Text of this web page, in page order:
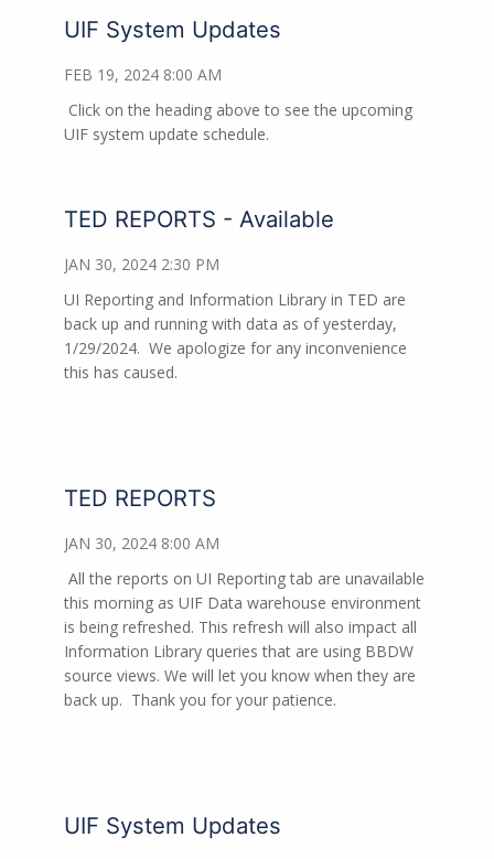
UIF System Updates
FEB 19, 2024 8:00 AM
Click on the heading above to see the upcoming
UIF system update schedule.
TED REPORTS - Available
JAN 30, 2024 2:30 PM
UI Reporting and Information Library in TED are
back up and running with data as of yesterday,
1/29/2024. We apologize for any inconvenience
this has caused.
TED REPORTS
JAN 30, 2024 8:00 AM
All the reports on UI Reporting tab are unavailable
this morning as UIF Data warehouse environment
is being refreshed. This refresh will also impact all
Information Library queries that are using BBDW
source views. We will let you know when they are
back up. Thank you for your patience.
UIF System Updates